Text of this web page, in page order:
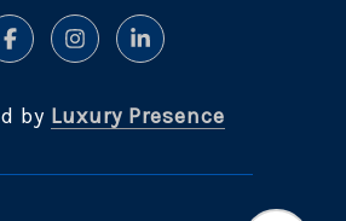
by Luxury Presence